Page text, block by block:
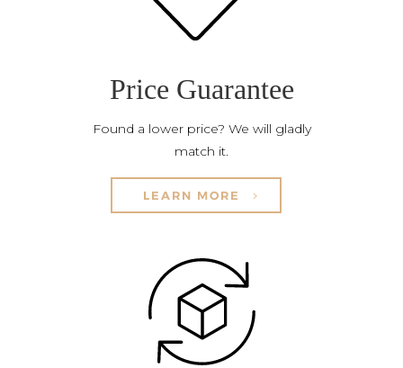
Price Guarantee
Found a lower price? We will gladly
match it.
LEARN MORE